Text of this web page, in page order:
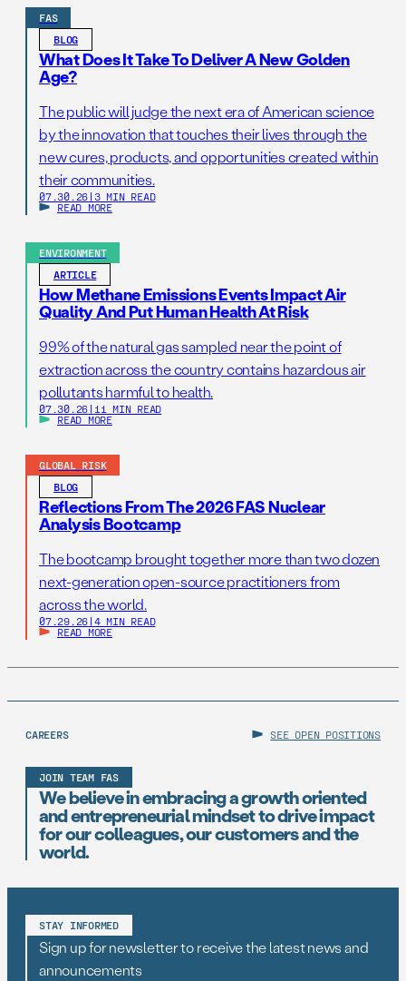
FAS
BLOG
What Does It Take To Deliver A New Golden
Age?
The public will judge the next era of American science
by the innovation that touches their lives through the
new cures, products, and opportunities created within
their communities.
07.30.26 | 3 MIN READ
READ MORE
ENVIRONMENT
ARTICLE
How Methane Emissions Events Impact Air
Quality And Put Human Health At Risk
99% of the natural gas sampled near the point of
extraction across the country contains hazardous air
pollutants harmful to health.
07.30.26 | 11 MIN READ
READ MORE
GLOBAL RISK
BLOG
Reflections From The 2026 FAS Nuclear
Analysis Bootcamp
The bootcamp brought together more than two dozen
next-generation open-source practitioners from
across the world.
07.29.26 | 4 MIN READ
READ MORE
CAREERS SEE OPEN POSITIONS
JOIN TEAM FAS
We believe in embracing a growth oriented
and entrepreneurial mindset to drive impact
for our colleagues, our customers and the
world.
STAY INFORMED
Sign up for newsletter to receive the latest news and
announcements